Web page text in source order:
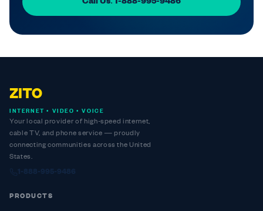
ZITO
INTERNET • VIDEO • VOICE
Your local provider of high-speed internet,
cable TV, and phone service — proudly
connecting communities across the United
States.
1-888-995-9486
PRODUCTS